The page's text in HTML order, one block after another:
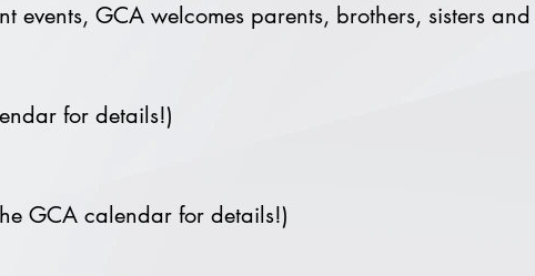
events, GCA welcomes parents, brothers, sisters
for details!)
GCA calendar for details!)